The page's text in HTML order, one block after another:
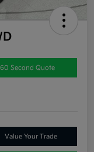
60 Second Quote
Value Your Trade